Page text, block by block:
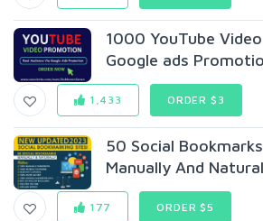
1000 YouTube
Google ads
1,433 ORDER $3
50 Social
Manually And
177 ORDER $5